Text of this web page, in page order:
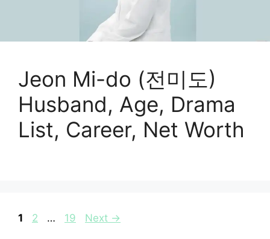
Jeon Mi-do (전미도)
Husband, Age, Drama
List, Career, Net Worth
Page
1 Page
2 … Page
19 Next →